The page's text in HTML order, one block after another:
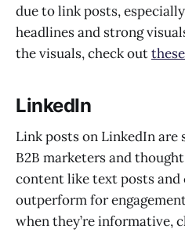
due to link posts,
headlines and strong
the visuals, check out
LinkedIn
Link posts on LinkedIn
B2B marketers and
content like text posts and
outperform for
when they’re informative,